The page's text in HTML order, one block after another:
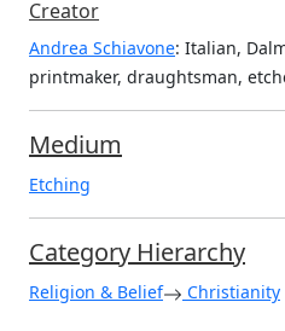
Creator
Andrea Schiavone: Italian,
printmaker, draughtsman,
Medium
Etching
Category Hierarchy
Religion & Belief Christianity